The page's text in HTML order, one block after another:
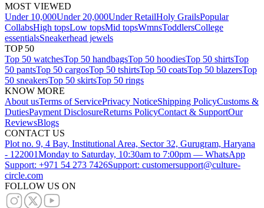
MOST VIEWED
Under 10,000Under 20,000Under RetailHoly GrailsPopular
CollabsHigh topsLow topsMid topsWmnsToddlersCollege
essentialsSneakerhead jewels
TOP 50
Top 50 watchesTop 50 handbagsTop 50 hoodiesTop 50 shirtsTop
50 pantsTop 50 cargosTop 50 tshirtsTop 50 coatsTop 50 blazersTop
50 sneakersTop 50 skirtsTop 50 rings
KNOW MORE
About usTerms of ServicePrivacy NoticeShipping PolicyCustoms &
DutiesPayment DisclosureReturns PolicyContact & SupportOur
ReviewsBlogs
CONTACT US
Plot no. 9, 4 Bay, Institutional Area, Sector 32, Gurugram, Haryana
- 122001Monday to Saturday, 10:30am to 7:00pm — WhatsApp
Support: +971 54 273 7426Support: customersupport@culture-
circle.com
FOLLOW US ON